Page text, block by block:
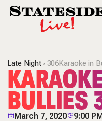
Late Night 306Karaoke in
BULLIES
March 7, 2020 9:00 PM